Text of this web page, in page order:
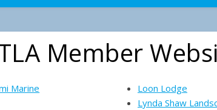
Member
Marine
Loon Lodge
Lynda Shaw